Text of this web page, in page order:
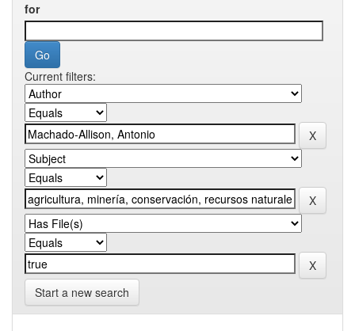
for
Current filters:
Start a new search